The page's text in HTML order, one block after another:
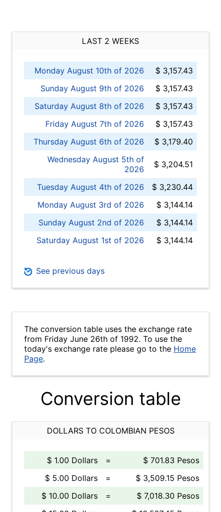
LAST 2 WEEKS
Monday August 10th of 2026
$ 3,157.43
Sunday August 9th of 2026
$ 3,157.43
Saturday August 8th of 2026
$ 3,157.43
Friday August 7th of 2026
$ 3,157.43
Thursday August 6th of 2026
$ 3,179.40
Wednesday August 5th of
2026
$ 3,204.51
Tuesday August 4th of 2026
$ 3,230.44
Monday August 3rd of 2026
$ 3,144.14
Sunday August 2nd of 2026
$ 3,144.14
Saturday August 1st of 2026
$ 3,144.14
See previous days
The conversion table uses the exchange rate
from Friday June 26th of 1992. To use the
today's exchange rate please go to the Home
Page.
Conversion table
DOLLARS TO COLOMBIAN PESOS
$ 1.00 Dollars =
$ 701.83 Pesos
$ 5.00 Dollars
=
$ 3,509.15 Pesos
$ 10.00 Dollars
=
$ 7,018.30 Pesos